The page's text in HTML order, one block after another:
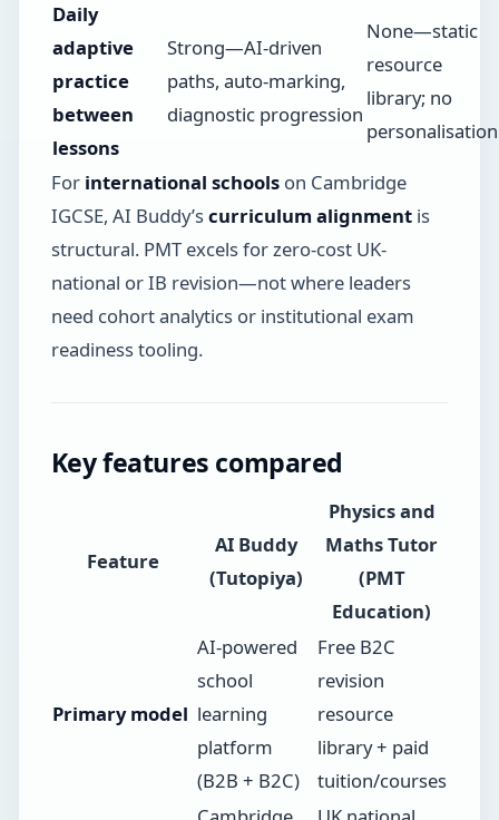
Daily
adaptive
practice
between
lessons
Strong—AI-driven
paths, auto-marking,
diagnostic progression
None—static
resource
library; no
personalisation
For international schoolson Cambridge
IGCSE, AI Buddy’scurriculum alignmentis
structural. PMT excels for zero-cost UK-
national or IB revision—not where leaders
need cohort analytics or institutional exam
readiness tooling.
Key features compared
Feature
AI Buddy
(Tutopiya)
Physics and
Maths Tutor
(PMT
Education)
Primary model
AI-powered
school
learning
platform
(B2B + B2C)
Free B2C
revision
resource
library + paid
tuition/courses